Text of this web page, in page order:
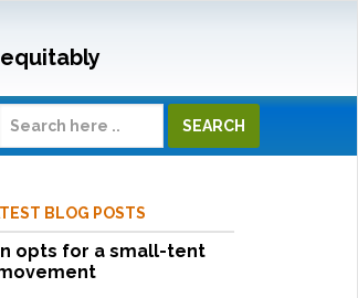
BLOG POSTS
opts for a small-tent